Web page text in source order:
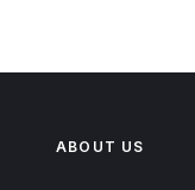
ABOUT US